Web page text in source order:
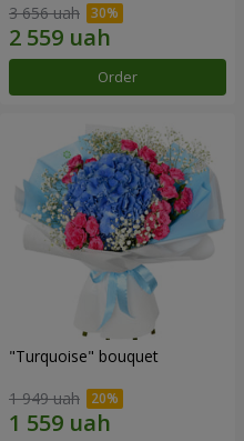
3 656 uah
Order
"Turquoise" bouquet
1 949 uah